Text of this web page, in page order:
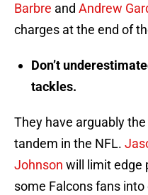
Barbre and Andrew
charges at the end of
Don’t
tackles.
They have arguably
tandem in the NFL.
Johnson will limit edge
some Falcons fans